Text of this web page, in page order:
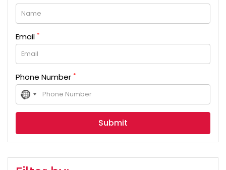
Email *
Phone Number *
No
country
selected